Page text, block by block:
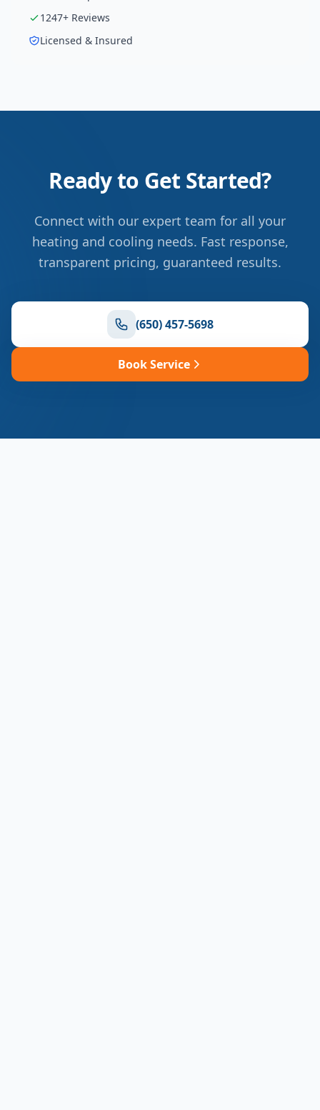
1247+ Reviews
Licensed & Insured
Ready to Get Started?
Connect with our expert team for all your
heating and cooling needs. Fast response,
transparent pricing, guaranteed results.
(650) 457-5698
Book Service